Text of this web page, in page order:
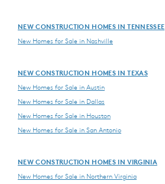
NEW CONSTRUCTION HOMES IN TENNESSEE
New Homes for Sale in Nashville
NEW CONSTRUCTION HOMES IN TEXAS
New Homes for Sale in Austin
New Homes for Sale in Dallas
New Homes for Sale in Houston
New Homes for Sale in San Antonio
NEW CONSTRUCTION HOMES IN VIRGINIA
New Homes for Sale in Northern Virginia